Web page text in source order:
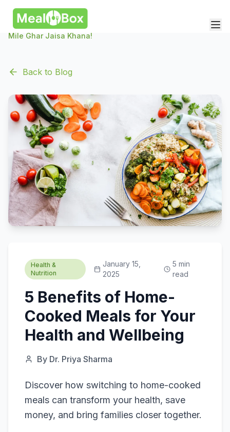
Mile Ghar Jaisa Khana!
Back to Blog
Health &
Nutrition
January 15,
2025
5 min
read
5 Benefits of Home-
Cooked Meals for Your
Health and Wellbeing
By Dr. Priya Sharma
Discover how switching to home-cooked
meals can transform your health, save
money, and bring families closer together.